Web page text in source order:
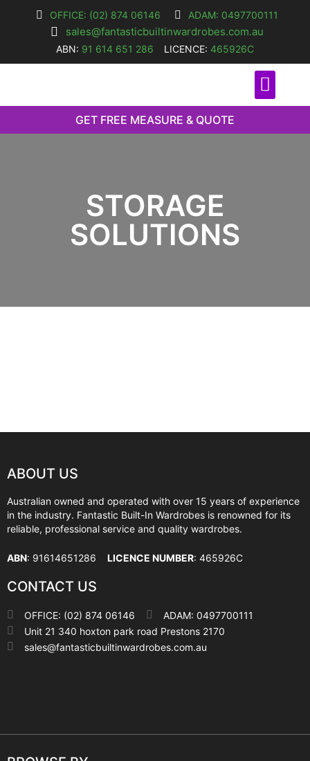
OFFICE: (02) 874 06146 ADAM: 0497700111
sales@fantasticbuiltinwardrobes.com.au
ABN: 91 614 651 286 LICENCE: 465926C
GET FREE MEASURE & QUOTE
STORAGE
SOLUTIONS
ABOUT US
Australian owned and operated with over 15 years of experience
in the industry. Fantastic Built-In Wardrobes is renowned for its
reliable, professional service and quality wardrobes.
ABN: 91614651286 LICENCE NUMBER: 465926C
CONTACT US
OFFICE: (02) 874 06146
ADAM: 0497700111
Unit 21 340 hoxton park road Prestons 2170
sales@fantasticbuiltinwardrobes.com.au